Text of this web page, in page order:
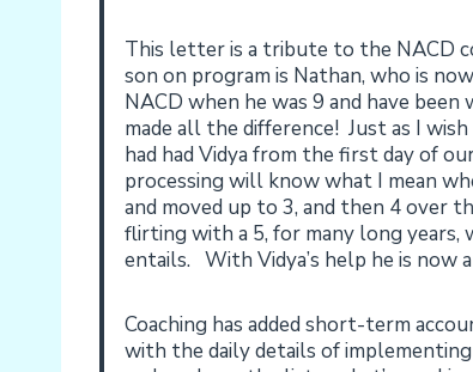
This letter is a tribute to the NACD
son on program is Nathan, who is
NACD when he was 9 and have
made all the difference! Just as I
had had Vidya from the first day of
processing will know what I mean
and moved up to 3, and then 4 over
flirting with a 5, for many long
entails. With Vidya’s help he is now
Coaching has added short-term
with the daily details of